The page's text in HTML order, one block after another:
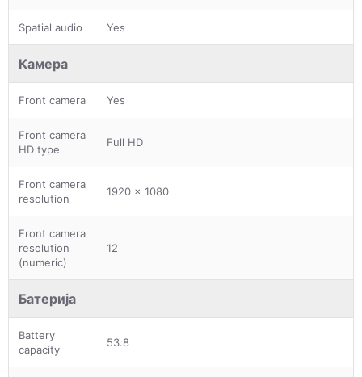
Spatial audio Yes
Камера
Front camera Yes
Front camera
HD type
Full HD
Front camera
resolution
1920 x 1080
Front camera
resolution
(numeric)
12
Батерија
Battery
capacity
53.8